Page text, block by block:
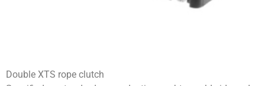
Double XTS rope clutch